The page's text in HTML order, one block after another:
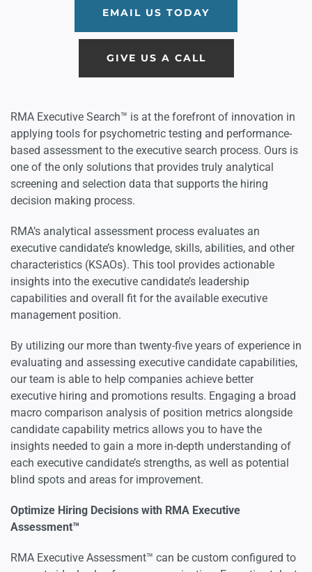
EMAIL US TODAY
GIVE US A CALL
RMA Executive Search™ is at the forefront of innovation in
applying tools for psychometric testing and performance-
based assessment to the executive search process. Ours is
one of the only solutions that provides truly analytical
screening and selection data that supports the hiring
decision making process.
RMA’s analytical assessment process evaluates an
executive candidate’s knowledge, skills, abilities, and other
characteristics (KSAOs). This tool provides actionable
insights into the executive candidate’s leadership
capabilities and overall fit for the available executive
management position.
By utilizing our more than twenty-five years of experience in
evaluating and assessing executive candidate capabilities,
our team is able to help companies achieve better
executive hiring and promotions results. Engaging a broad
macro comparison analysis of position metrics alongside
candidate capability metrics allows you to have the
insights needed to gain a more in-depth understanding of
each executive candidate’s strengths, as well as potential
blind spots and areas for improvement.
Optimize Hiring Decisions with RMA Executive
Assessment™
RMA Executive Assessment™ can be custom configured to